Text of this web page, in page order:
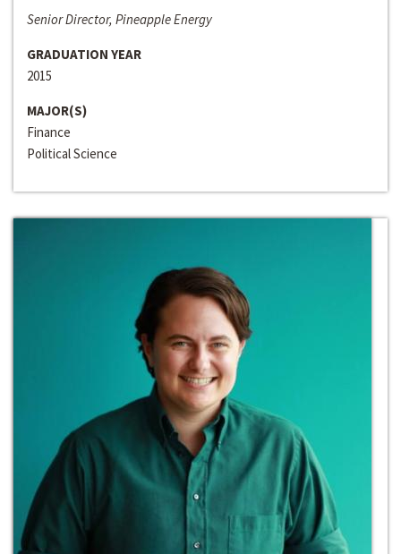
Senior Director, Pineapple Energy
GRADUATION YEAR
2015
MAJOR(S)
Finance
Political Science